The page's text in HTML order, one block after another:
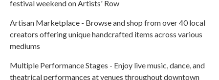
festival weekend on Artists' Row
Artisan Marketplace - Browse and shop from over 40 local
creators offering unique handcrafted items across various
mediums
Multiple Performance Stages - Enjoy live music, dance, and
theatrical performances at venues throughout downtown